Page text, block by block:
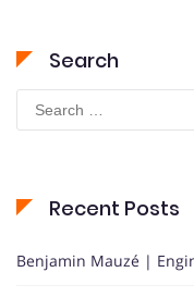
Search
Search
for:
Recent Posts
Benjamin Mauzé |